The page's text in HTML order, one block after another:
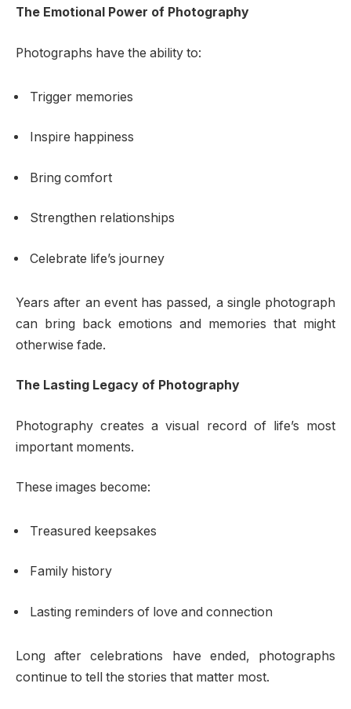
The Emotional Power of Photography
Photographs have the ability to:
Trigger memories
Inspire happiness
Bring comfort
Strengthen relationships
Celebrate life’s journey
Years after an event has passed, a single photograph
can bring back emotions and memories that might
otherwise fade.
The Lasting Legacy of Photography
Photography creates a visual record of life’s most
important moments.
These images become:
Treasured keepsakes
Family history
Lasting reminders of love and connection
Long after celebrations have ended, photographs
continue to tell the stories that matter most.